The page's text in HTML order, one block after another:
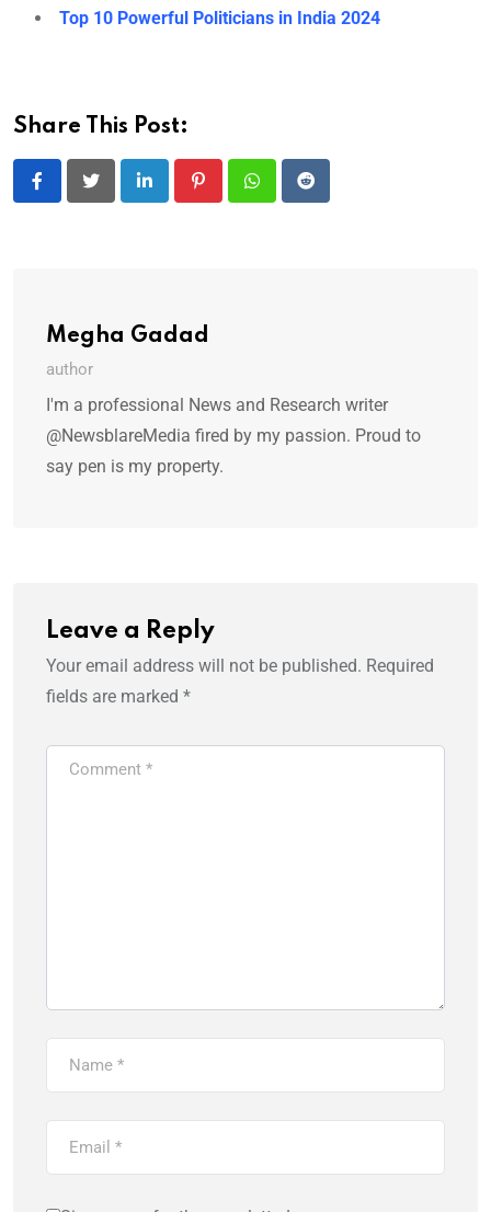
Top 10 Powerful Politicians in India 2024
Share This Post:
LinkedIn PinterestWhatsappReddit
Megha Gadad
author
I'm a professional News and Research writer
@NewsblareMedia fired by my passion. Proud to
say pen is my property.
Leave a Reply
Your email address will not be published. Required
fields are marked *